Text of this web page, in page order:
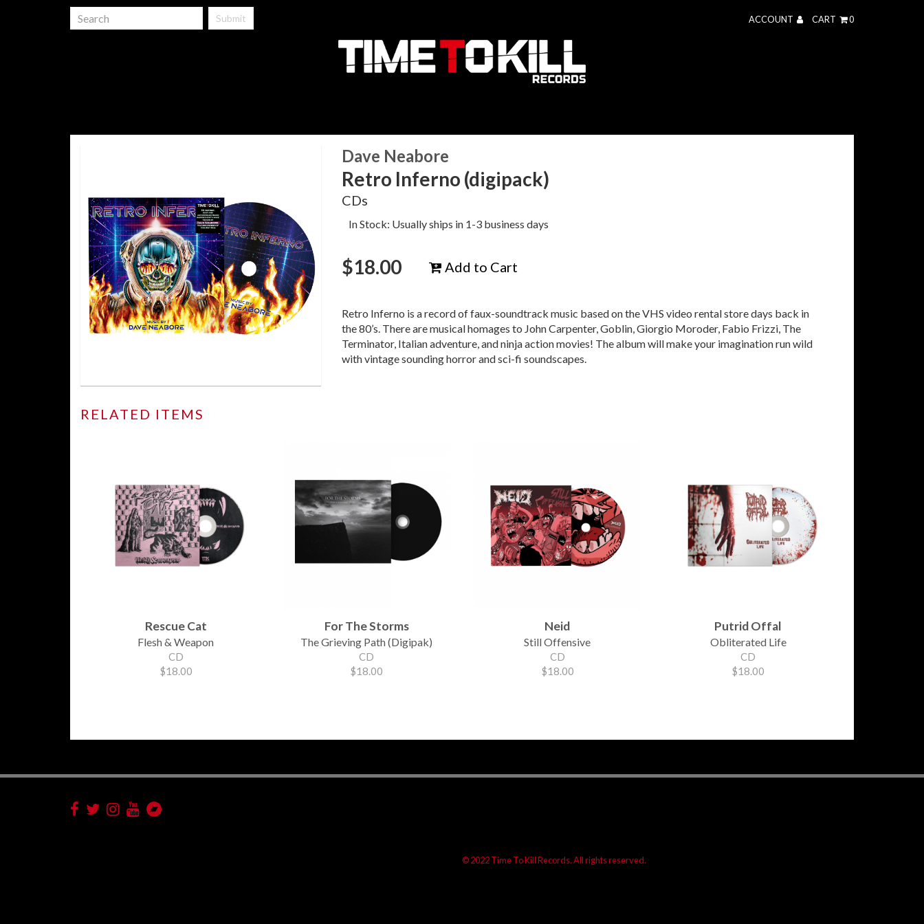
Submit ACCOUNT CART 0
Dave Neabore
Retro Inferno (digipack)
CDs
In Stock: Usually ships in 1-3 business days
$18.00 Add to Cart
Retro Inferno is a record of faux-soundtrack music based on the VHS video rental store days back in
the 80’s. There are musical homages to John Carpenter, Goblin, Giorgio Moroder, Fabio Frizzi, The
Terminator, Italian adventure, and ninja action movies! The album will make your imagination run wild
with vintage sounding horror and sci-fi soundscapes.
RELATED ITEMS
Rescue Cat
Flesh & Weapon
CD
$18.00
For The Storms
The Grieving Path (Digipak)
CD
$18.00
Neid
Still Offensive
CD
$18.00
Putrid Offal
Obliterated Life
CD
$18.00
© 2022 Time To Kill Records. All rights reserved.